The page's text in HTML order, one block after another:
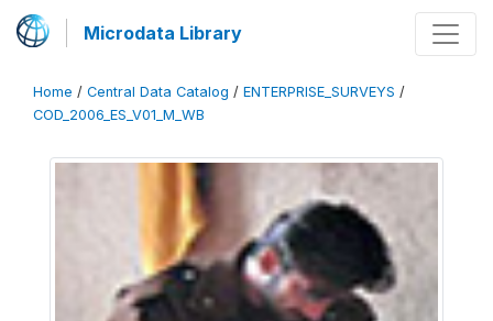
Microdata Library
Home / Central Data Catalog / ENTERPRISE_SURVEYS /
COD_2006_ES_V01_M_WB